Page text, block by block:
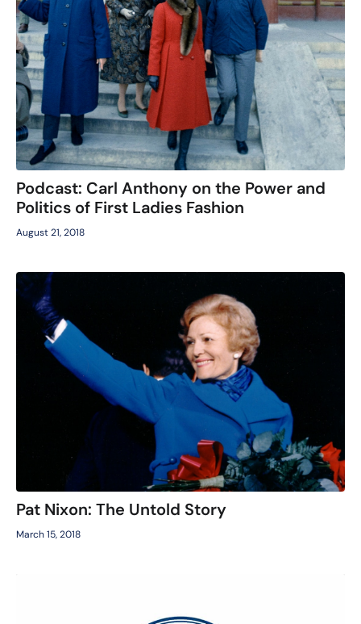
Podcast: Carl Anthony on the Power and
Politics of First Ladies Fashion
August 21, 2018
Pat Nixon: The Untold Story
March 15, 2018